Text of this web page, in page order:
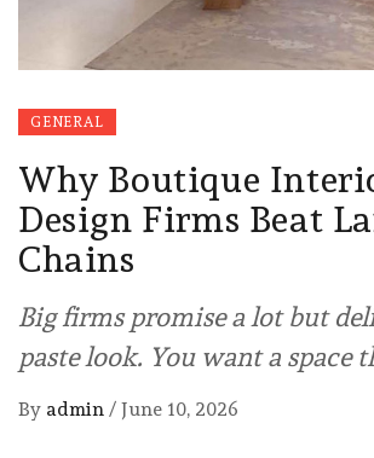
GENERAL
Why Boutique
Design Firms Beat
Chains
Big firms promise a lot but
paste look. You want a space
By admin / June 10, 2026